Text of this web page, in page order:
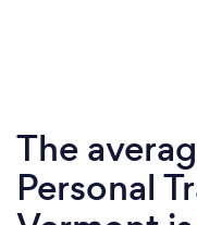
The
Personal